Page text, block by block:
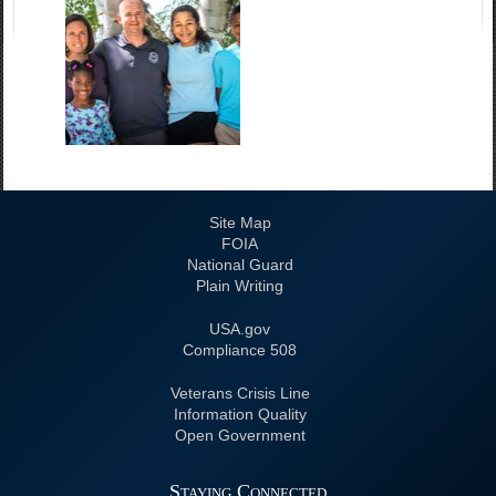
Site Map
FOIA
National Guard
Plain Writing
USA.gov
508 Compliance
Veterans Crisis Line
Information Quality
Open Government